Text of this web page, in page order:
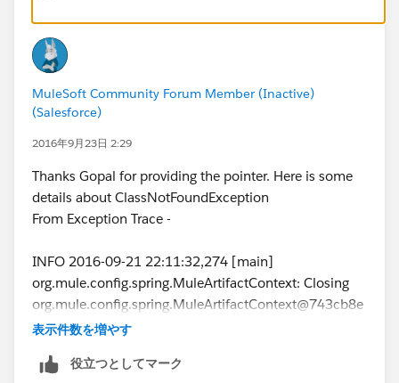
Good luck,
-gopal
MuleSoft Community Forum Member (Inactive)
(Salesforce)
2016年9月23日 2:29
Thanks Gopal for providing the pointer. Here is some
details about ClassNotFoundException
From Exception Trace -
INFO 2016-09-21 22:11:32,274 [main]
org.mule.config.spring.MuleArtifactContext: Closing
org.mule.config.spring.MuleArtifactContext@743cb8e
0: startup date [Wed Sep 21 22:11:24 EDT 2016]; root
ERROR 2016-09-21 22:11:32,317 [main]
表示件数を増やす
役立つとしてマーク